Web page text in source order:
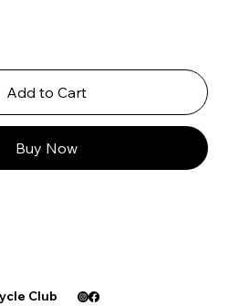
Add to Cart
Buy Now
Club